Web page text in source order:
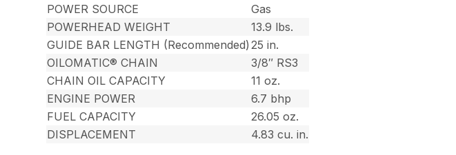
POWER SOURCE
Gas
POWERHEAD WEIGHT
13.9 lbs.
GUIDE BAR LENGTH (Recommended) 25 in.
OILOMATIC® CHAIN
3/8″ RS3
CHAIN OIL CAPACITY
11 oz.
ENGINE POWER
6.7 bhp
FUEL CAPACITY
26.05 oz.
DISPLACEMENT
4.83 cu. in.